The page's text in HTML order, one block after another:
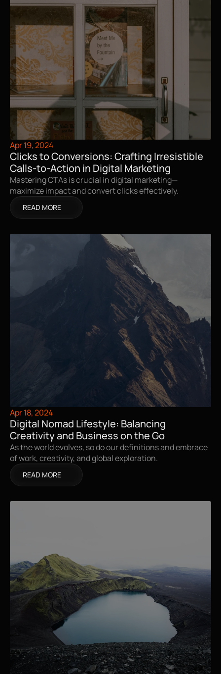
Apr 19, 2024
Clicks to Conversions: Crafting Irresistible
Calls-to-Action in Digital Marketing
Mastering CTAs is crucial in digital marketing—
maximize impact and convert clicks effectively.
READ MORE
Apr 18, 2024
Digital Nomad Lifestyle: Balancing
Creativity and Business on the Go
As the world evolves, so do our definitions and embrace
of work, creativity, and global exploration.
READ MORE